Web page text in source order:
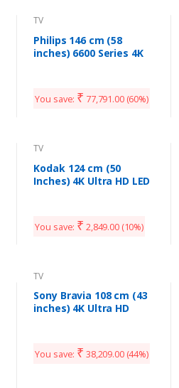
TV
Philips 146 cm (58
inches) 6600 Series 4K
(2020 Model)
You save: ₹ 77,791.00(60%)
TV
Kodak 124 cm (50
Inches) 4K Ultra HD LED
You save: ₹ 2,849.00(10%)
TV
Sony Bravia 108 cm (43
inches) 4K Ultra HD
You save: ₹ 38,209.00(44%)